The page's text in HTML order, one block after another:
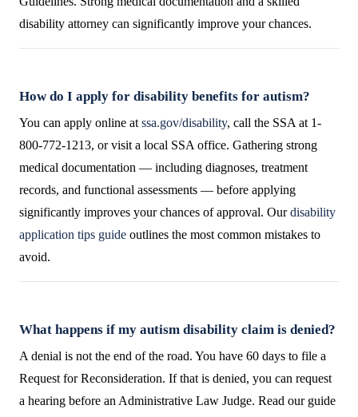
disability attorney can significantly improve your chances.
How do I apply for disability benefits for autism?
You can apply online at ssa.gov/disability, call the SSA at 1-
800-772-1213, or visit a local SSA office. Gathering strong
medical documentation — including diagnoses, treatment
records, and functional assessments — before applying
significantly improves your chances of approval. Ourdisability
application tips guide outlines the most common mistakes to
avoid.
What happens if my autism disability claim is denied?
A denial is not the end of the road. You have 60 days to file a
Request for Reconsideration. If that is denied, you can request
a hearing before an Administrative Law Judge. Read our guide